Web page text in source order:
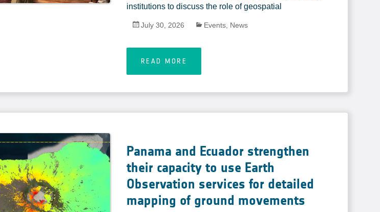
institutions to discuss the role of geospatial
July 30, 2026 Events, News
READ MORE
Panama and Ecuador strengthen
their capacity to use Earth
Observation services for detailed
mapping of ground movements